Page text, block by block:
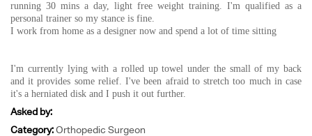
running 30 mins a day, light free weight training. I'm qualified as a
personal trainer so my stance is fine.
I work from home as a designer now and spend a lot of time sitting
I'm currently lying with a rolled up towel under the small of my back
and it provides some relief. I've been afraid to stretch too much in case
it's a herniated disk and I push it out further.
Asked by:
Category:Orthopedic Surgeon